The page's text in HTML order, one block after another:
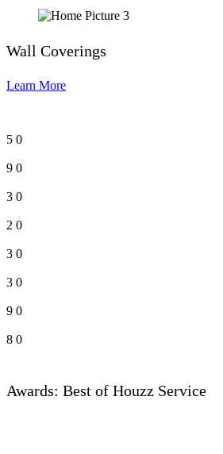
Wall Coverings
Learn More
5 0
9 0
3 0
2 0
3 0
3 0
9 0
8 0
Awards: Best of Houzz Service